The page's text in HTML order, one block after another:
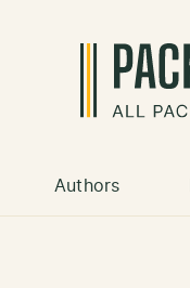
Authors